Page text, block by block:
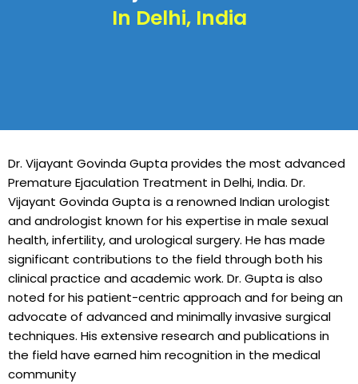
In Delhi, India
Dr. Vijayant Govinda Gupta provides the most advanced
Premature Ejaculation Treatment in Delhi, India. Dr.
Vijayant Govinda Gupta is a renowned Indian urologist
and andrologist known for his expertise in male sexual
health, infertility, and urological surgery. He has made
significant contributions to the field through both his
clinical practice and academic work. Dr. Gupta is also
noted for his patient-centric approach and for being an
advocate of advanced and minimally invasive surgical
techniques. His extensive research and publications in
the field have earned him recognition in the medical
community